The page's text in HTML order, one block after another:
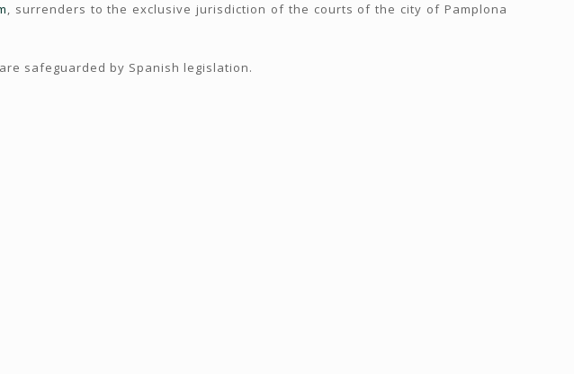
, surrenders to the exclusive jurisdiction of the courts of the city of Pamplona
safeguarded by Spanish legislation.